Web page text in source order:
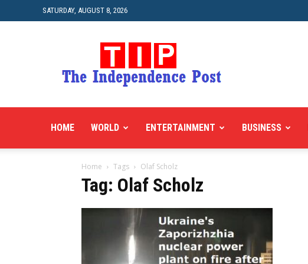
SATURDAY, AUGUST 8, 2026
HOME WORLD ENTERTAINMENT BUSINESS
Home Tags Olaf Scholz
Tag: Olaf Scholz